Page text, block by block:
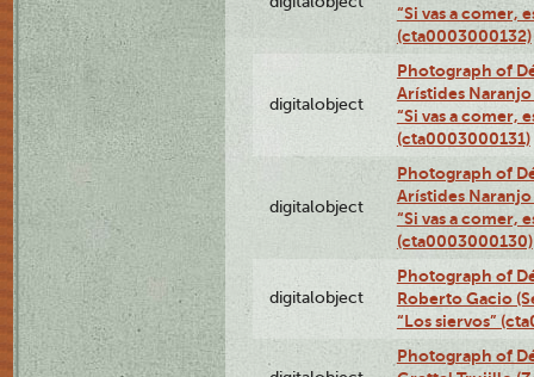
“Si vas a comer,
(cta0003000132)
digitalobject
Photograph of
Arístides
“Si vas a comer,
(cta0003000131)
digitalobject
Photograph of
Arístides
“Si vas a comer,
(cta0003000130)
digitalobject
Photograph of
Roberto Gacio
“Los siervos”
Photograph of